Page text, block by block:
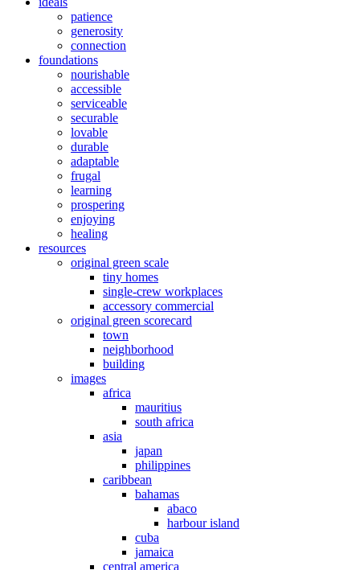
patience
generosity
connection
foundations
nourishable
accessible
serviceable
securable
lovable
durable
adaptable
frugal
learning
prospering
enjoying
healing
resources
original green scale
tiny homes
single-crew workplaces
accessory commercial
original green scorecard
town
neighborhood
building
images
africa
mauritius
south africa
asia
japan
philippines
caribbean
bahamas
abaco
harbour island
cuba
jamaica
central america